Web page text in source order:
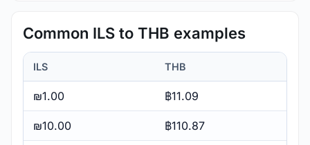
Common ILS to THB examples
ILS THB
₪1.00 ฿11.09
₪10.00 ฿110.87